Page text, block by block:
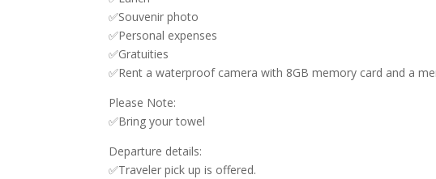
✅Souvenir photo
✅Personal expenses
✅Gratuities
✅Rent a waterproof camera with 8GB memory card and a
Please Note:
✅Bring your towel
Departure details:
✅Traveler pick up is offered.